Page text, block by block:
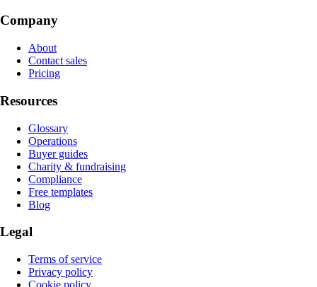
Company
About
Contact sales
Pricing
Resources
Glossary
Operations
Buyer guides
Charity & fundraising
Compliance
Free templates
Blog
Legal
Terms of service
Privacy policy
Cookie policy